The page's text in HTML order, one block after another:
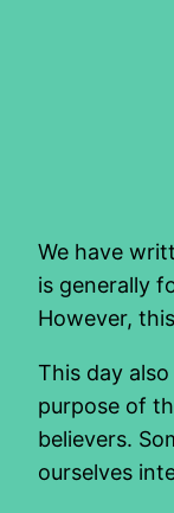
We have
is generally
However,
This day
purpose of
believers.
ourselves